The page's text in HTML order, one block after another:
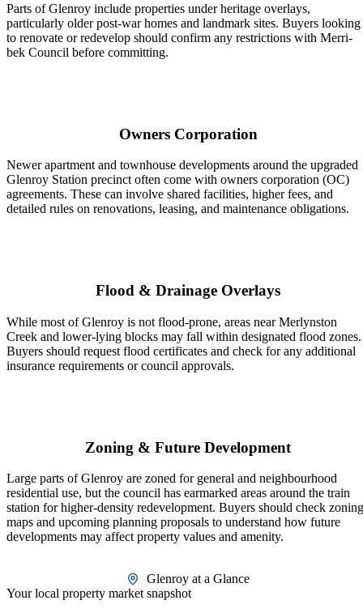
Parts of Glenroy include properties under heritage overlays,
particularly older post-war homes and landmark sites. Buyers looking
to renovate or redevelop should confirm any restrictions with Merri-
bek Council before committing.
Owners Corporation
Newer apartment and townhouse developments around the upgraded
Glenroy Station precinct often come with owners corporation (OC)
agreements. These can involve shared facilities, higher fees, and
detailed rules on renovations, leasing, and maintenance obligations.
Flood & Drainage Overlays
While most of Glenroy is not flood-prone, areas near Merlynston
Creek and lower-lying blocks may fall within designated flood zones.
Buyers should request flood certificates and check for any additional
insurance requirements or council approvals.
Zoning & Future Development
Large parts of Glenroy are zoned for general and neighbourhood
residential use, but the council has earmarked areas around the train
station for higher-density redevelopment. Buyers should check zoning
maps and upcoming planning proposals to understand how future
developments may affect property values and amenity.
Glenroy at a Glance
Your local property market snapshot